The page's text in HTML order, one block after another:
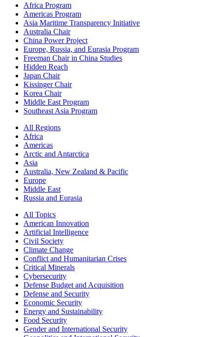
Africa Program
Americas Program
Asia Maritime Transparency Initiative
Australia Chair
China Power Project
Europe, Russia, and Eurasia Program
Freeman Chair in China Studies
Hidden Reach
Japan Chair
Kissinger Chair
Korea Chair
Middle East Program
Southeast Asia Program
All Regions
Africa
Americas
Arctic and Antarctica
Asia
Australia, New Zealand & Pacific
Europe
Middle East
Russia and Eurasia
All Topics
American Innovation
Artificial Intelligence
Civil Society
Climate Change
Conflict and Humanitarian Crises
Critical Minerals
Cybersecurity
Defense Budget and Acquisition
Defense and Security
Economic Security
Energy and Sustainability
Food Security
Gender and International Security